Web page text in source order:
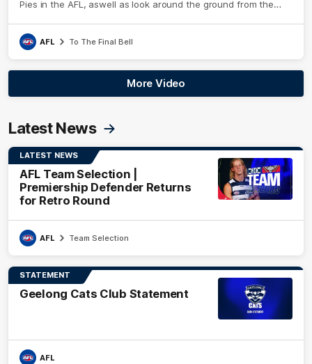
Pies in the AFL, aswell as look around the ground from the
AFL To The Final Bell
More Video
Latest News
LATEST NEWS
AFL Team Selection |
Premiership Defender Returns
for Retro Round
AFL Team Selection
STATEMENT
Geelong Cats Club Statement
AFL